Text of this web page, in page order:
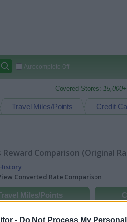
- Do Not Process My
Autocomplete Off
Covered Stores: 15,000+
Credit
Travel Miles/Points
Reward Comparison (Original
Converted Rate Comparison
Miles/Points